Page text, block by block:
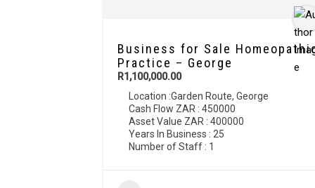
Business for Sale
Practice – George
R1,100,000.00
Location :Garden Route, George
Cash Flow ZAR : 450000
Asset Value ZAR : 400000
Years In Business : 25
Number of Staff : 1